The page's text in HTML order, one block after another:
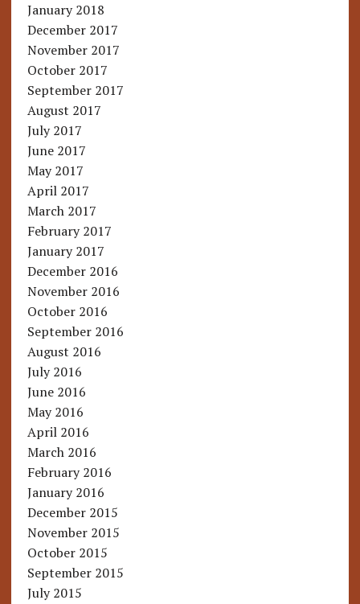
January 2018
December 2017
November 2017
October 2017
September 2017
August 2017
July 2017
June 2017
May 2017
April 2017
March 2017
February 2017
January 2017
December 2016
November 2016
October 2016
September 2016
August 2016
July 2016
June 2016
May 2016
April 2016
March 2016
February 2016
January 2016
December 2015
November 2015
October 2015
September 2015
July 2015